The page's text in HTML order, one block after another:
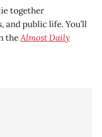
together
and public life. You’ll
theAlmost Daily